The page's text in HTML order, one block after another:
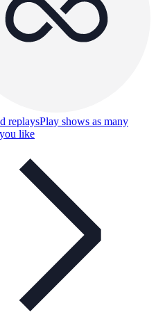
replaysPlay shows as many
like